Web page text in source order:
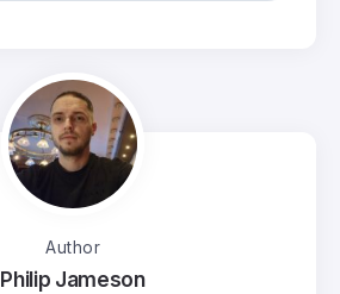
Author
Philip Jameson